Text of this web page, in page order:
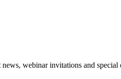
webinar invitations and special